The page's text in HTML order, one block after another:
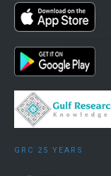
GRC 25 YEARS